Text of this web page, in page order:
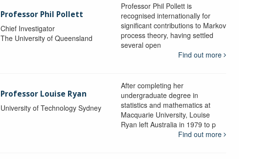
Professor Phil Pollett
Chief Investigator
The University of Queensland
Professor Phil Pollett is
recognised internationally for
significant contributions to Markov
process theory, having settled
several open
Find out more
Professor Louise Ryan
University of Technology Sydney
After completing her
undergraduate degree in
statistics and mathematics at
Macquarie University, Louise
Ryan left Australia in 1979 to p
Find out more